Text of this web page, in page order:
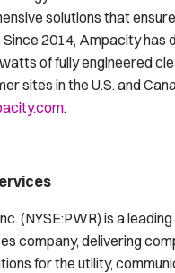
solutions that
2014, Ampacity has
of fully engineered
sites in the U.S. and
.
(NYSE:PWR) is a
company, delivering
for the utility,